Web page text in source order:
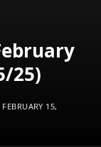
25)
FEBRUARY 15,